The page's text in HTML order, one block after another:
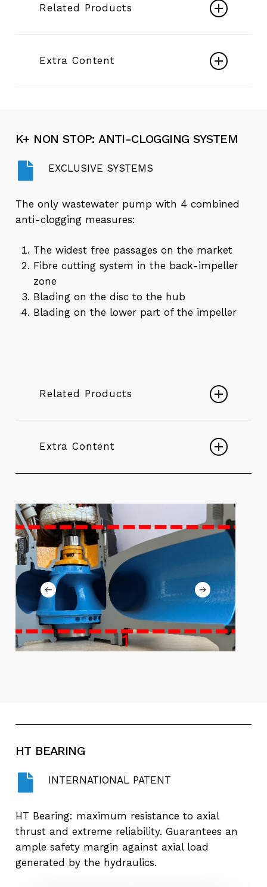
Related Products
Extra Content
K+ NON STOP: ANTI-CLOGGING SYSTEM
EXCLUSIVE SYSTEMS
The only wastewater pump with 4 combined
anti-clogging measures:
The widest free passages on the market
Fibre cutting system in the back-impeller
zone
Blading on the disc to the hub
Blading on the lower part of the impeller
Related Products
Extra Content
VideoK+ Non Stop - Electric Submersible
Pumps
Play
Video
The Pump That Never Stops
HT BEARING
INTERNATIONAL PATENT
HT Bearing: maximum resistance to axial
thrust and extreme reliability. Guarantees an
ample safety margin against axial load
generated by the hydraulics.